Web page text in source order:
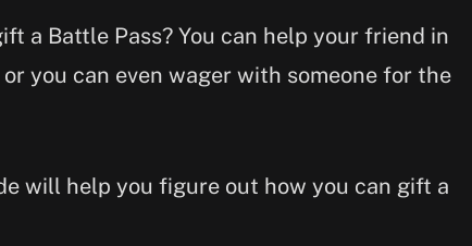
a Battle Pass? You can help your friend in
you can even wager with someone for the
will help you figure out how you can gift a